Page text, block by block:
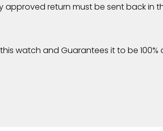
approved return must be sent back in
watch and Guarantees it to be